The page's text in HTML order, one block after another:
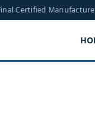
Final Certified